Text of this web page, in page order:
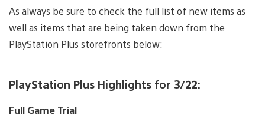
As always be sure to check the full list of new items as
well as items that are being taken down from the
PlayStation Plus storefronts below:
PlayStation Plus Highlights for 3/22:
Full Game Trial